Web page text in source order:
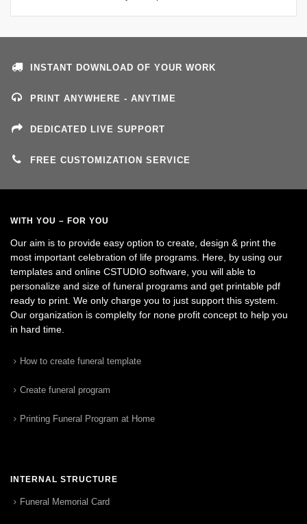
INSTANT DOWNLOAD OF YOUR WORK
PRINT ANYWHERE - ANYTIME
DEDICATED LIVE SUPPORT
FREE CUSTOMIZATION SERVICE
WITH YOU – FOR YOU
Our aim is to provide easy option to create, design & print the
most important celebration of life programs. Here, by using our
templates and online CSTUDIO software, you will able to
personalize and size of funeral programs and get printable pdf
ready to print. We only charge you to just support this system.
Our organization is complelty for none profit concept to help you
in hard time.
How to create funeral template
Create funeral program
Printing Funeral Program at Home
INTERNAL STRUCTURE
Funeral Memorial Card